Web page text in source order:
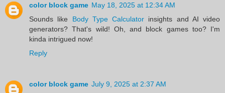
color block game May 18, 2025 at 12:34 AM
Sounds like Body Type Calculator insights and AI video
generators? That's wild! Oh, and block games too? I'm
kinda intrigued now!
Reply
color block game July 9, 2025 at 2:37 AM